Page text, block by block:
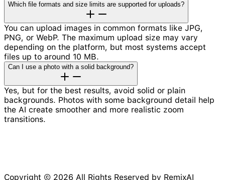
Which file formats and size limits are supported for uploads?
You can upload images in common formats like JPG,
PNG, or WebP. The maximum upload size may vary
depending on the platform, but most systems accept
files up to around 10 MB.
Can I use a photo with a solid background?
Yes, but for the best results, avoid solid or plain
backgrounds. Photos with some background detail help
the AI create smoother and more realistic zoom
transitions.
Copyright © 2026 All Rights Reserved by RemixAI